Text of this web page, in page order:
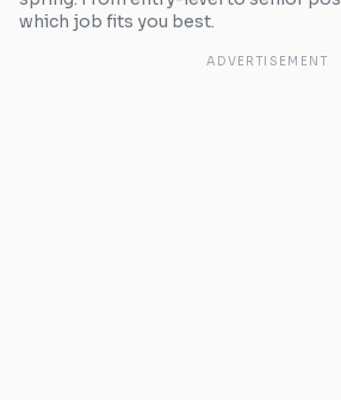
which job fits you best.
ADVERTISEMENT